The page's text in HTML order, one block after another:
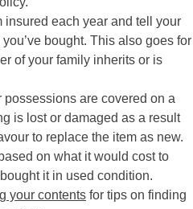
insured each year and tell your
bought. This also goes for
of your family inherits or is
possessions are covered on a
is lost or damaged as a result
to replace the item as new.
on what it would cost to
it in used condition.
your contents for tips on finding